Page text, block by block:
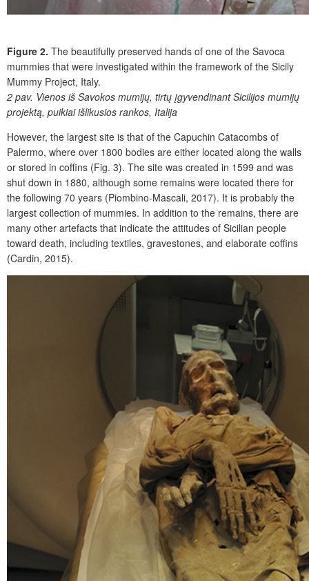
Figure 2. The beautifully preserved hands of one of the Savoca
mummies that were investigated within the framework of the Sicily
Mummy Project, Italy.
2 pav. Vienos iš Savokos mumijų, tirtų įgyvendinant Sicilijos mumijų
projektą, puikiai išlikusios rankos, Italija
However, the largest site is that of the Capuchin Catacombs of
Palermo, where over 1800 bodies are either located along the walls
or stored in coffins (Fig. 3). The site was created in 1599 and was
shut down in 1880, although some remains were located there for
the following 70 years (Piombino-Mascali, 2017). It is probably the
largest collection of mummies. In addition to the remains, there are
many other artefacts that indicate the attitudes of Sicilian people
toward death, including textiles, gravestones, and elaborate coffins
(Cardin, 2015).